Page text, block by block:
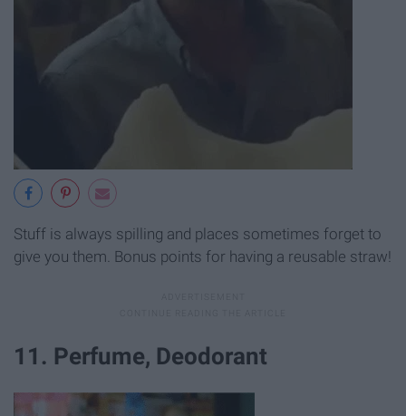
Stuff is always spilling and places sometimes forget to
give you them. Bonus points for having a reusable straw!
11. Perfume, Deodorant